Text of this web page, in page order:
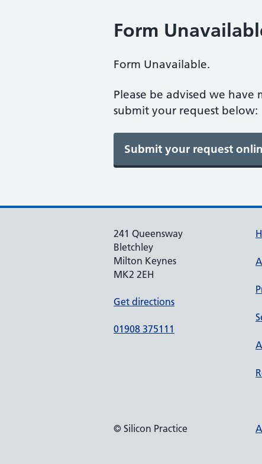
Form
Form Unavailable.
Please be advised we
submit your request below:
241 Queensway
Bletchley
Milton Keynes
MK2 2EH
Get directions
01908 375111
© Silicon Practice